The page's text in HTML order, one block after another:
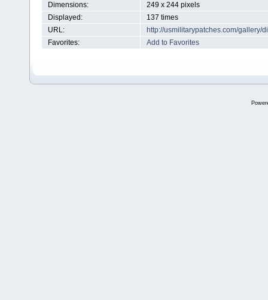
Dimensions:
249 x 244 pixels
Displayed:
137 times
URL:
http://usmilitarypatches.com/gallery/
Favorites:
Add to Favorites